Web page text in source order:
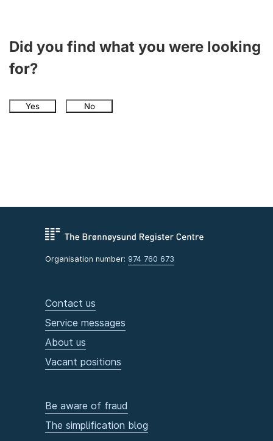
Did you find what you were looking
for?
Yes No
Organisation number: 974 760 673
Contact us
Service messages
About us
Vacant positions
Be aware of fraud
The simplification blog